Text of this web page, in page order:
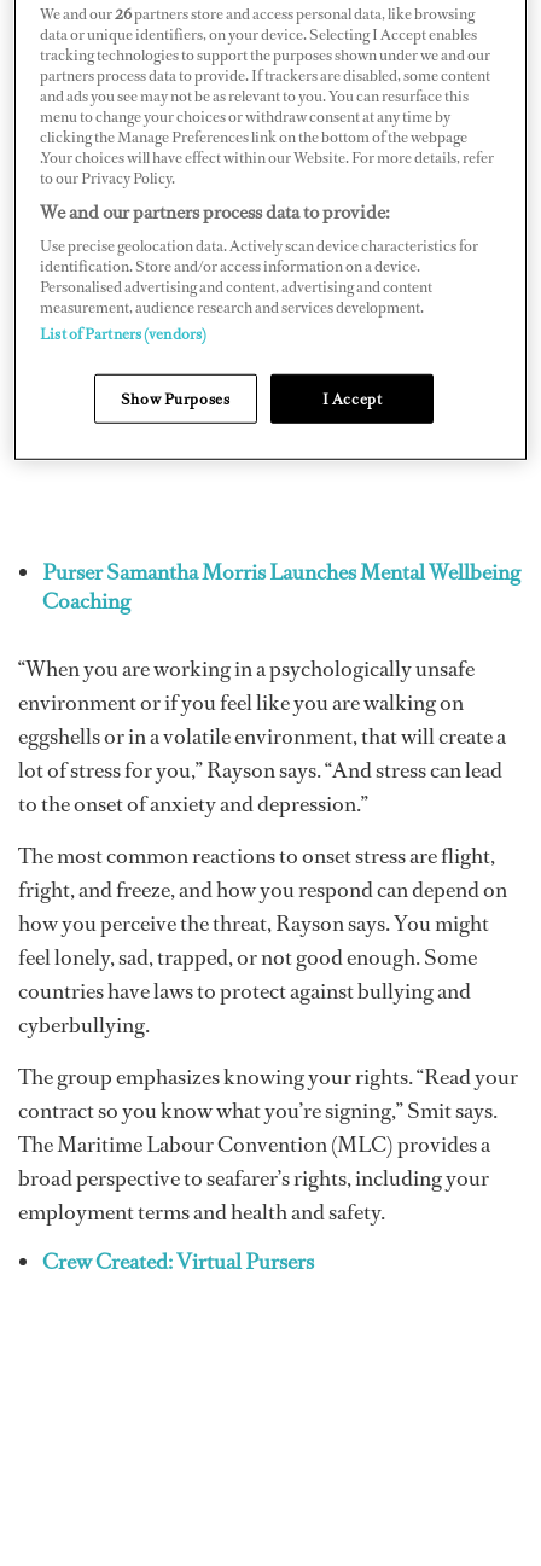
and founder of Purser Trainer Angela Wallace.
Rayson emphasizes two forms of bullying: overt, which
tends to be more obvious and outward; and covert,
which is more subtle, such as micromanaging,
withholding information, or removing whole areas of
work responsibility.
Purser Samantha Morris Launches Mental Wellbeing
Coaching
“When you are working in a psychologically unsafe
environment or if you feel like you are walking on
eggshells or in a volatile environment, that will create a
lot of stress for you,” Rayson says. “And stress can lead
to the onset of anxiety and depression.”
The most common reactions to onset stress are flight,
fright, and freeze, and how you respond can depend on
how you perceive the threat, Rayson says. You might
feel lonely, sad, trapped, or not good enough. Some
countries have laws to protect against bullying and
cyberbullying.
The group emphasizes knowing your rights. “Read your
contract so you know what you’re signing,” Smit says.
The Maritime Labour Convention (MLC) provides a
broad perspective to seafarer’s rights, including your
employment terms and health and safety.
Crew Created: Virtual Pursers
We and our26partners store and access personal data, like browsing
data or unique identifiers, on your device. Selecting I Accept enables
tracking technologies to support the purposes shown under we and our
partners process data to provide. If trackers are disabled, some content
and ads you see may not be as relevant to you. You can resurface this
menu to change your choices or withdraw consent at any time by
clicking the Manage Preferences link on the bottom of the webpage
.Your choices will have effect within our Website. For more details, refer
to our Privacy Policy.
We and our partners process data to provide:
Use precise geolocation data. Actively scan device characteristics for
identification. Store and/or access information on a device.
Personalised advertising and content, advertising and content
measurement, audience research and services development.
List of Partners (vendors)
Show Purposes I Accept